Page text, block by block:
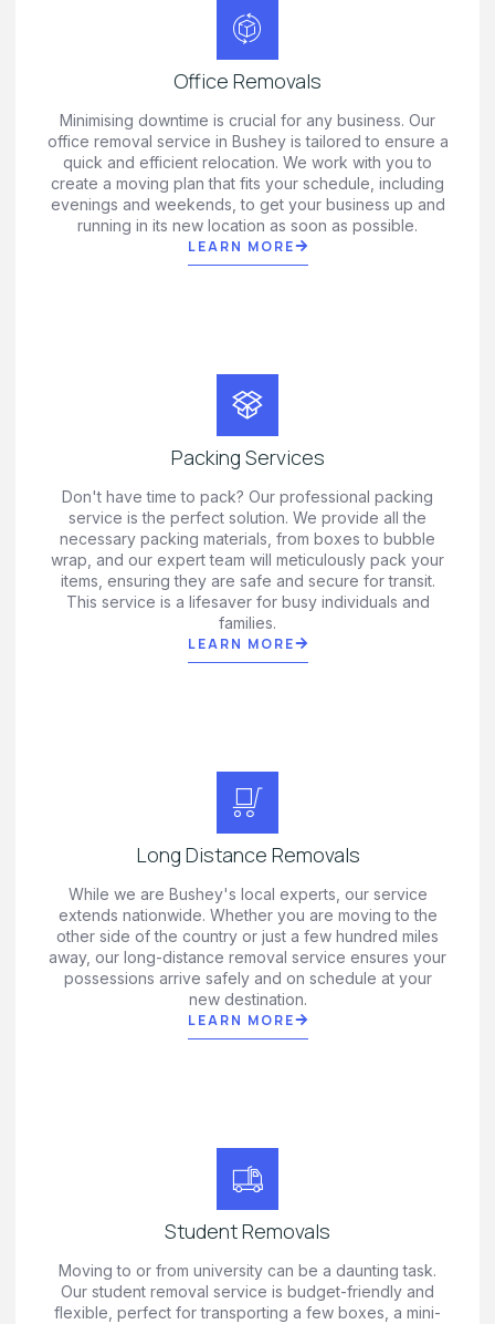
Office Removals
Minimising downtime is crucial for any business. Our
office removal service in Bushey is tailored to ensure a
quick and efficient relocation. We work with you to
create a moving plan that fits your schedule, including
evenings and weekends, to get your business up and
running in its new location as soon as possible.
LEARN MORE
Packing Services
Don't have time to pack? Our professional packing
service is the perfect solution. We provide all the
necessary packing materials, from boxes to bubble
wrap, and our expert team will meticulously pack your
items, ensuring they are safe and secure for transit.
This service is a lifesaver for busy individuals and
families.
LEARN MORE
Long Distance Removals
While we are Bushey's local experts, our service
extends nationwide. Whether you are moving to the
other side of the country or just a few hundred miles
away, our long-distance removal service ensures your
possessions arrive safely and on schedule at your
new destination.
LEARN MORE
Student Removals
Moving to or from university can be a daunting task.
Our student removal service is budget-friendly and
flexible, perfect for transporting a few boxes, a mini-